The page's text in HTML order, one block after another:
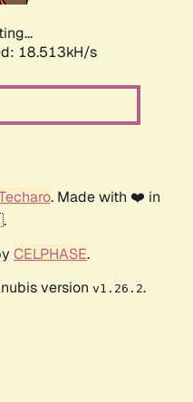
18.513kH/s
. Made with ❤️ in
CELPHASE.
version v1.26.2.